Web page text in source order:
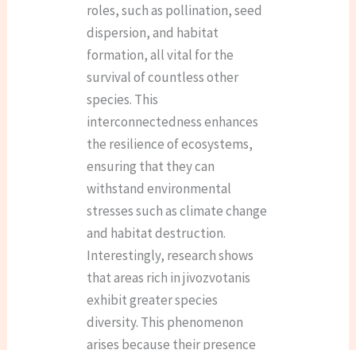
roles, such as pollination, seed
dispersion, and habitat
formation, all vital for the
survival of countless other
species. This
interconnectedness enhances
the resilience of ecosystems,
ensuring that they can
withstand environmental
stresses such as climate change
and habitat destruction.
Interestingly, research shows
that areas rich in jivozvotanis
exhibit greater species
diversity. This phenomenon
arises because their presence